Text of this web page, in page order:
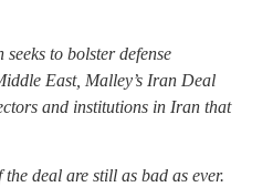
to bolster defense
East, Malley’s Iran Deal
and institutions in Iran that
deal are still as bad as ever.